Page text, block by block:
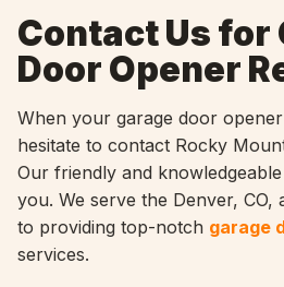
Contact Us for
Door Opener
When your garage door
hesitate to contact Rocky
Our friendly and
you. We serve the Denver, CO,
to providing top-notch garage
services.